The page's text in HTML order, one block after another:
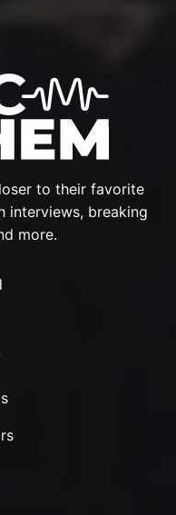
to their favorite
interviews, breaking
more.